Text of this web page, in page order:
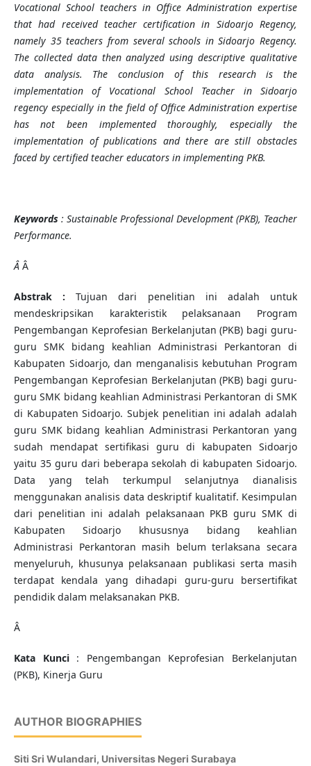
Vocational School teachers in Office Administration expertise
that had received teacher certification in Sidoarjo Regency,
namely 35 teachers from several schools in Sidoarjo Regency.
The collected data then analyzed using descriptive qualitative
data analysis. The conclusion of this research is the
implementation of Vocational School Teacher in Sidoarjo
regency especially in the field of Office Administration expertise
has not been implemented thoroughly, especially the
implementation of publications and there are still obstacles
faced by certified teacher educators in implementing PKB.
Keywords : Sustainable Professional Development (PKB), Teacher
Performance.
Â Â
Abstrak :Tujuan dari penelitian ini adalah untuk
mendeskripsikan karakteristik pelaksanaan Program
Pengembangan Keprofesian Berkelanjutan (PKB) bagi guru-
guru SMK bidang keahlian Administrasi Perkantoran di
Kabupaten Sidoarjo, dan menganalisis kebutuhan Program
Pengembangan Keprofesian Berkelanjutan (PKB) bagi guru-
guru SMK bidang keahlian Administrasi Perkantoran di SMK
di Kabupaten Sidoarjo. Subjek penelitian ini adalah adalah
guru SMK bidang keahlian Administrasi Perkantoran yang
sudah mendapat sertifikasi guru di kabupaten Sidoarjo
yaitu 35 guru dari beberapa sekolah di kabupaten Sidoarjo.
Data yang telah terkumpul selanjutnya dianalisis
menggunakan analisis data deskriptif kualitatif. Kesimpulan
dari penelitian ini adalah pelaksanaan PKB guru SMK di
Kabupaten Sidoarjo khususnya bidang keahlian
Administrasi Perkantoran masih belum terlaksana secara
menyeluruh, khusunya pelaksanaan publikasi serta masih
terdapat kendala yang dihadapi guru-guru bersertifikat
pendidik dalam melaksanakan PKB.
Â
Kata Kunci : Pengembangan Keprofesian Berkelanjutan
(PKB), Kinerja Guru
AUTHOR BIOGRAPHIES
Siti Sri Wulandari, Universitas Negeri Surabaya